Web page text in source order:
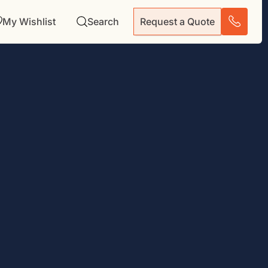
My Wishlist Search Request a Quote